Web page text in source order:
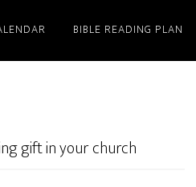
BIBLE READING PLAN
gift in your church